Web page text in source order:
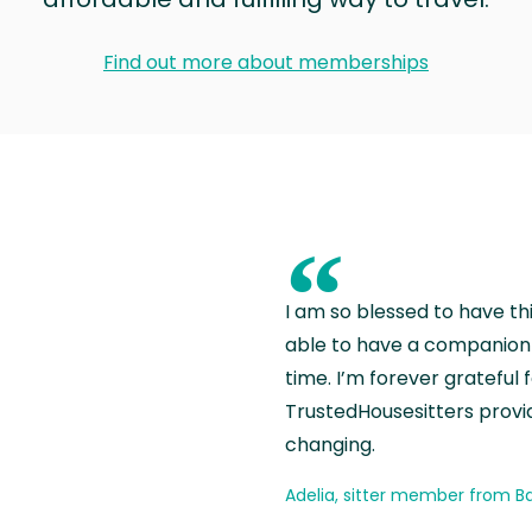
Find out more about memberships
“
I am so blessed to have
able to have a
time. I’m forever
TrustedHousesitters
changing.
Adelia, sitter member from